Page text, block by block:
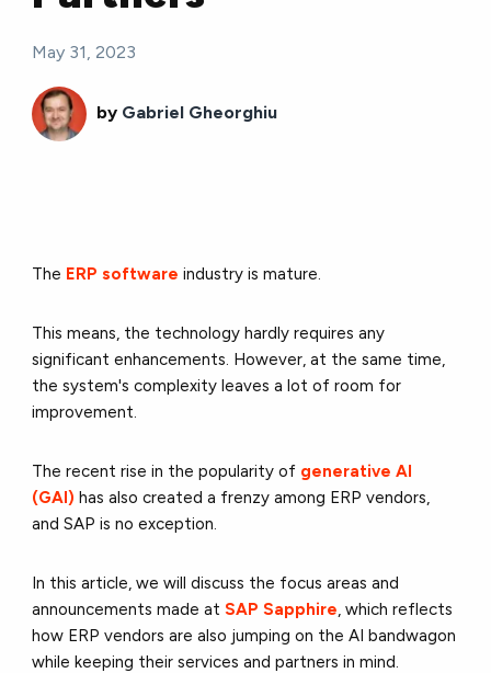
May 31, 2023
by Gabriel Gheorghiu
The ERP software industry is mature.
This means, the technology hardly requires any
significant enhancements. However, at the same time,
the system's complexity leaves a lot of room for
improvement.
The recent rise in the popularity of generative AI
(GAI) has also created a frenzy among ERP vendors,
and SAP is no exception.
In this article, we will discuss the focus areas and
announcements made atSAP Sapphire , which reflects
how ERP vendors are also jumping on the AI bandwagon
while keeping their services and partners in mind.